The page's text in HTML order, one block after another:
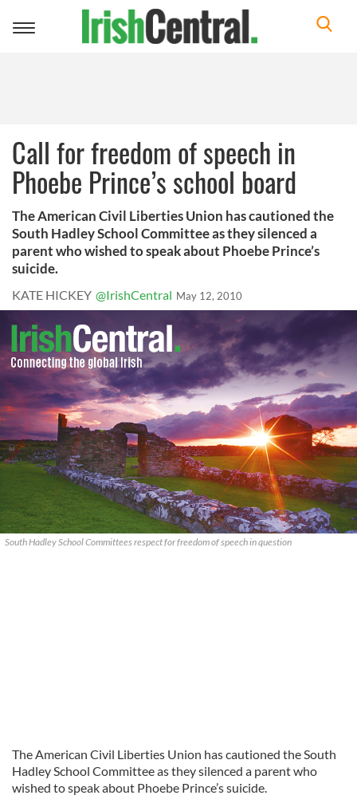
Toggle
Call for freedom of speech in
Phoebe Prince’s school board
The American Civil Liberties Union has cautioned the
South Hadley School Committee as they silenced a
parent who wished to speak about Phoebe Prince’s
suicide.
KATE HICKEY @IrishCentral May 12, 2010
South Hadley School Committees respect for freedom of speech in question
The American Civil Liberties Union has cautioned the South
Hadley School Committee as they silenced a parent who
wished to speak about Phoebe Prince’s suicide.